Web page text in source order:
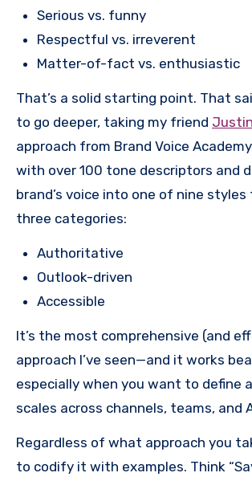
Serious vs. funny
Respectful vs. irreverent
Matter-of-fact vs. enthusiastic
That’s a solid starting point. That
to go deeper, taking my friend
approach from Brand Voice
with over 100 tone descriptors and
brand’s voice into one of nine
three categories:
Authoritative
Outlook-driven
Accessible
It’s the most comprehensive (and
approach I’ve seen—and it works
especially when you want to define
scales across channels, teams, and
Regardless of what approach you
to codify it with examples. Think